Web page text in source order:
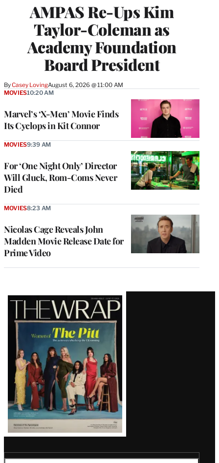
AMPAS Re-Ups Kim
Taylor-Coleman as
Academy Foundation
Board President
ByCasey LovingAugust 6, 2026 @ 11:00 AM
Marvel’s ‘X-Men’ Movie Finds
Its Cyclops in Kit Connor
MOVIES10:20 AM
For ‘One Night Only’ Director
Will Gluck, Rom-Coms Never
Died
MOVIES9:39 AM
Nicolas Cage Reveals John
Madden Movie Release Date for
Prime Video
MOVIES8:23 AM
Latest
Magazine
Issue